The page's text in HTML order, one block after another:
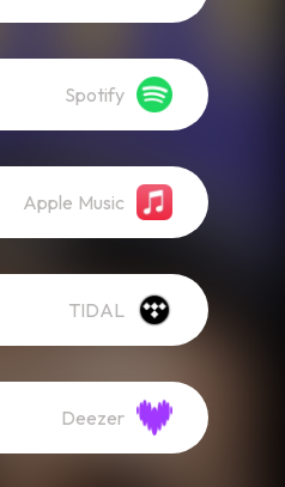
Spotify
Apple Music
TIDAL
Deezer